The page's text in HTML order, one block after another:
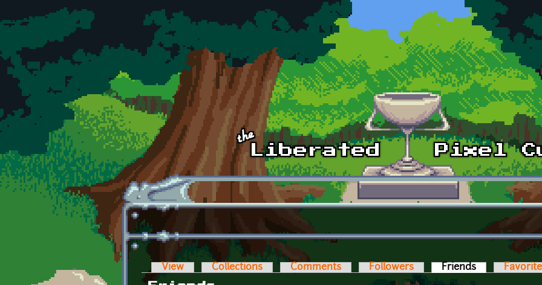
Skip to main content
Primary tabs
View Collections Comments Followers Friends (active tab)